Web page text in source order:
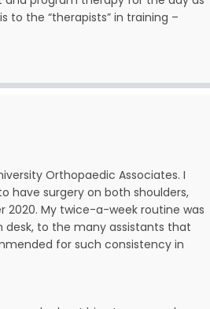
to the “therapists” in training –
Orthopaedic Associates. I
have surgery on both shoulders,
My twice-a-week routine was
desk, to the many assistants that
for such consistency in